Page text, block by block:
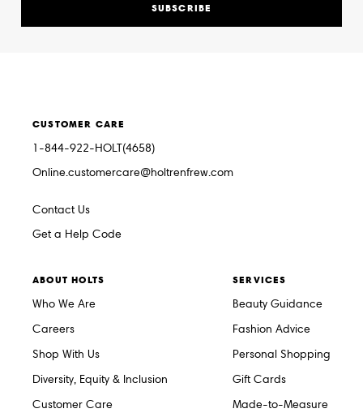
SUBSCRIBE
CUSTOMER CARE
1-844-922-HOLT(4658)
Online.customercare@holtrenfrew.com
Contact Us
Get a Help Code
ABOUT HOLTS
Who We Are
Careers
Shop With Us
Diversity, Equity & Inclusion
Customer Care
SERVICES
Beauty Guidance
Fashion Advice
Personal Shopping
Gift Cards
Made-to-Measure